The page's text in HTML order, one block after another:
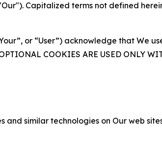
Capitalized terms not defined
or “User”) acknowledge that We
COOKIES ARE USED ONLY
and similar technologies on Our web